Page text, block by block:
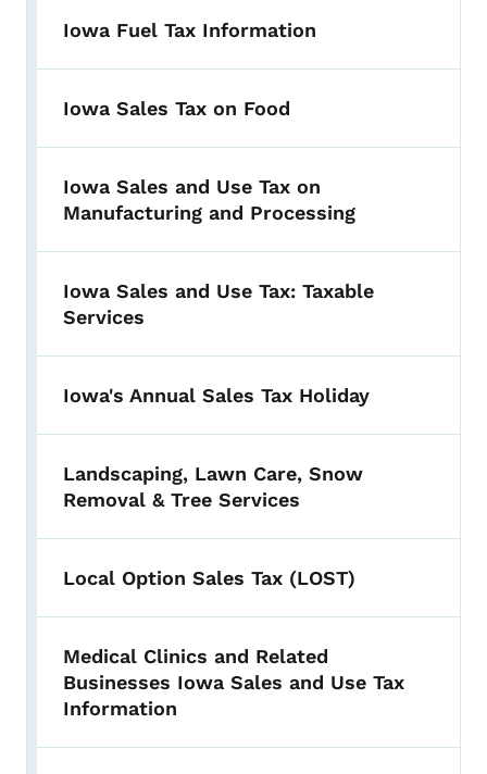
Iowa Fuel Tax Information
Iowa Sales Tax on Food
Iowa Sales and Use Tax on
Manufacturing and Processing
Iowa Sales and Use Tax: Taxable
Services
Iowa's Annual Sales Tax Holiday
Landscaping, Lawn Care, Snow
Removal & Tree Services
Local Option Sales Tax (LOST)
Medical Clinics and Related
Businesses Iowa Sales and Use Tax
Information